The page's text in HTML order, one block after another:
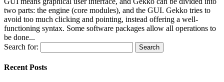
two parts: the engine (core modules), and the GUI. Gekko tries to
avoid too much clicking and pointing, instead offering a well-
functioning syntax. Some software packages allow all operations to
be done...
Search for:
Recent Posts